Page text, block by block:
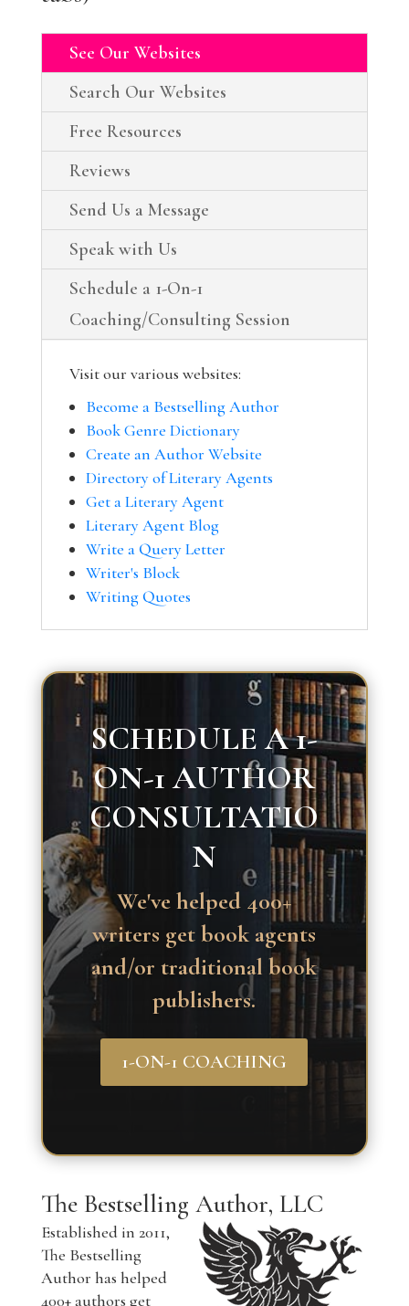
See Our Websites
Search Our Websites
Free Resources
Reviews
Send Us a Message
Speak with Us
Schedule a 1-On-1
Coaching/Consulting Session
Visit our various websites:
Become a Bestselling Author
Book Genre Dictionary
Create an Author Website
Directory of Literary Agents
Get a Literary Agent
Literary Agent Blog
Write a Query Letter
Writer's Block
Writing Quotes
SCHEDULE A 1-
ON-1 AUTHOR
CONSULTATIO
N
We've helped 400+
writers get book agents
and/or traditional book
publishers.
1-ON-1 COACHING
The Bestselling Author, LLC
Established in 2011,
The Bestselling
Author has helped
400+ authors get